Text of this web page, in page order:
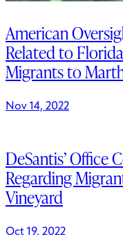
American
Related to
Migrants to
Nov 14, 2022
DeSantis’ Office
Regarding
Vineyard
Oct 19, 2022